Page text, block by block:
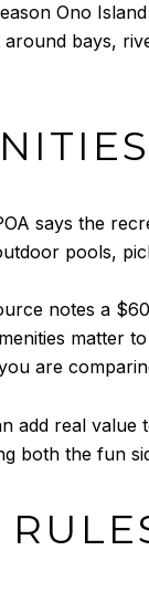
Ono
around bays,
says the
pools,
notes a
matter
are
add real
both the fun